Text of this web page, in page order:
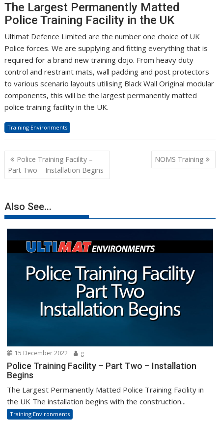
The Largest Permanently Matted
Police Training Facility in the UK
Ultimat Defence Limited are the number one choice of UK
Police forces. We are supplying and fitting everything that is
required for a brand new training dojo. From heavy duty
control and restraint mats, wall padding and post protectors
to various scenario layouts utilising Black Wall Original modular
components, this will be the largest permanently matted
police training facility in the UK.
Training Environments
Post
navigation
Police Training Facility –
Part Two – Installation Begins
NOMS Training
Also See...
15 December 2022 g
Police Training Facility – Part Two – Installation
Begins
The Largest Permanently Matted Police Training Facility in
the UK The installation begins with the construction...
Training Environments